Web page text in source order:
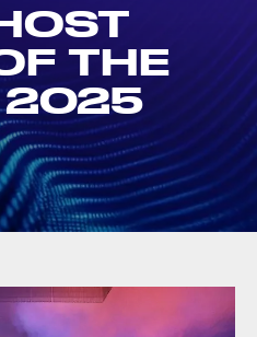
THE
2025